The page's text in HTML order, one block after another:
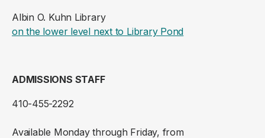
Albin O. Kuhn Library
on the lower level next to Library Pond(opens in a new
ADMISSIONS STAFF
410-455-2292
Available Monday through Friday, from